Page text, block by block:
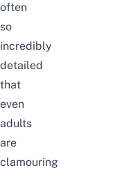
often
so
incredibly
detailed
that
even
adults
are
clamouring